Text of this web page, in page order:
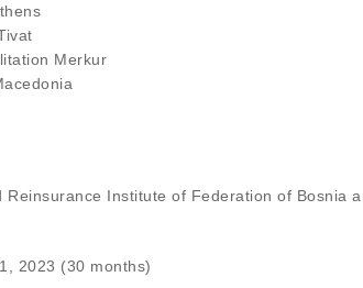
Merkur
Institute of Federation of Bosnia
2023 (30 months)